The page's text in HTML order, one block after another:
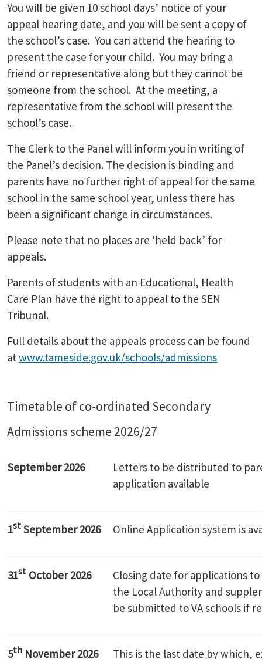
You will be given 10 school days’ notice of your
appeal hearing date, and you will be sent a copy of
the school’s case. You can attend the hearing to
present the case for your child. You may bring a
friend or representative along but they cannot be
someone from the school. At the meeting, a
representative from the school will present the
school’s case.
The Clerk to the Panel will inform you in writing of
the Panel’s decision. The decision is binding and
parents have no further right of appeal for the same
school in the same school year, unless there has
been a significant change in circumstances.
Please note that no places are ‘held back’ for
appeals.
Parents of students with an Educational, Health
Care Plan have the right to appeal to the SEN
Tribunal.
Full details about the appeals process can be found
atwww.tameside.gov.uk/schools/admissions
Timetable of co-ordinated Secondary
Admissions scheme 2026/27
September 2026
Letters to be distributed to
application available
1st September 2026 Online Application system is
31st October 2026
Closing date for applications
the Local Authority and
be submitted to VA schools if
5th November 2026
This is the last date by which,